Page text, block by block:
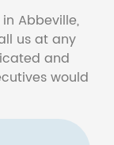
Abbeville,
us at any
and
would